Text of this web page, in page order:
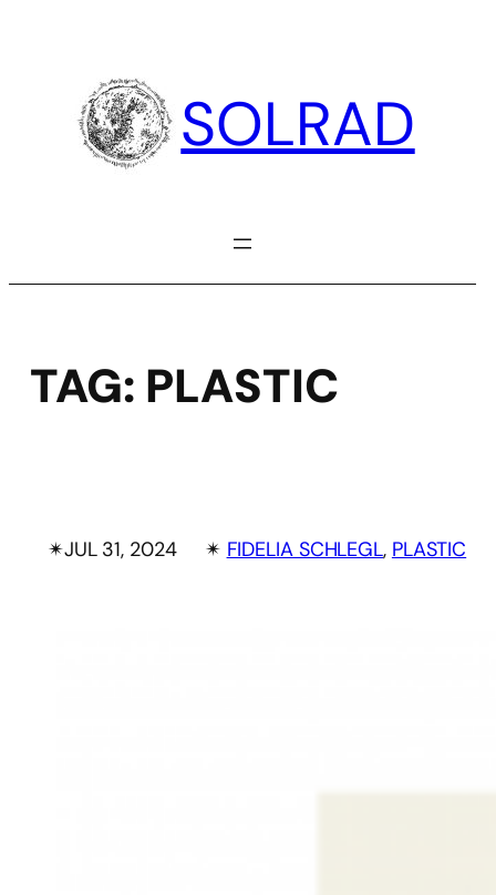
SOLRAD
TAG: PLASTIC
✴︎JUL 31, 2024 ✴︎ FIDELIA SCHLEGL, PLASTIC